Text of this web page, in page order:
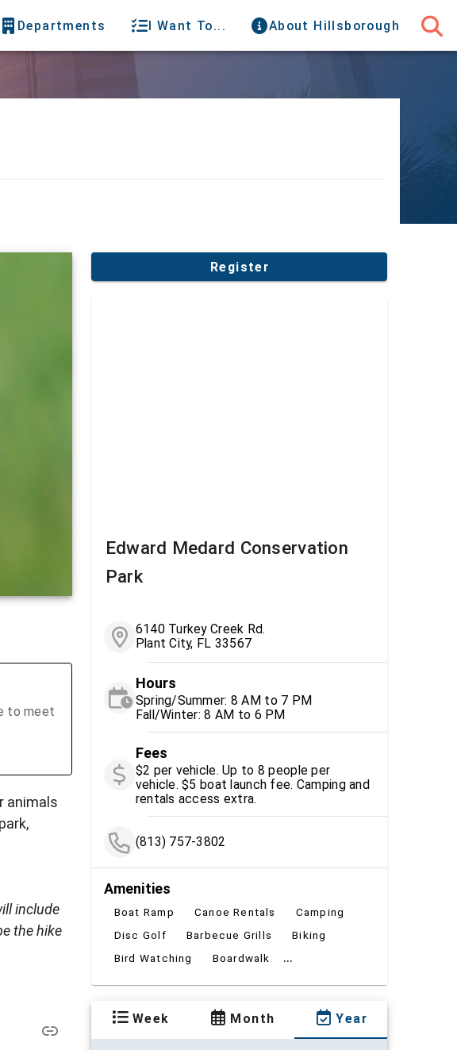
Departments I Want To... About Hillsborough
to meet
animals
include
the hike
Register
Edward Medard Conservation
Park
6140 Turkey Creek Rd.
Plant City, FL 33567
Hours
Spring/Summer: 8 AM to 7 PM
Fall/Winter: 8 AM to 6 PM
Fees
$2 per vehicle. Up to 8 people per
vehicle. $5 boat launch fee. Camping and
rentals access extra.
(813) 757-3802
Amenities
Boat Ramp Canoe Rentals
Camping
Disc Golf
Barbecue Grills
Biking
Bird Watching
Boardwalk ...
Week Month Year